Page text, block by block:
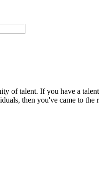
of talent. If you have a
then you've came to the